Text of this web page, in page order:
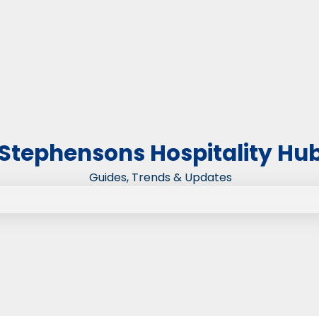
Hospitality
Guides, Trends & Updates